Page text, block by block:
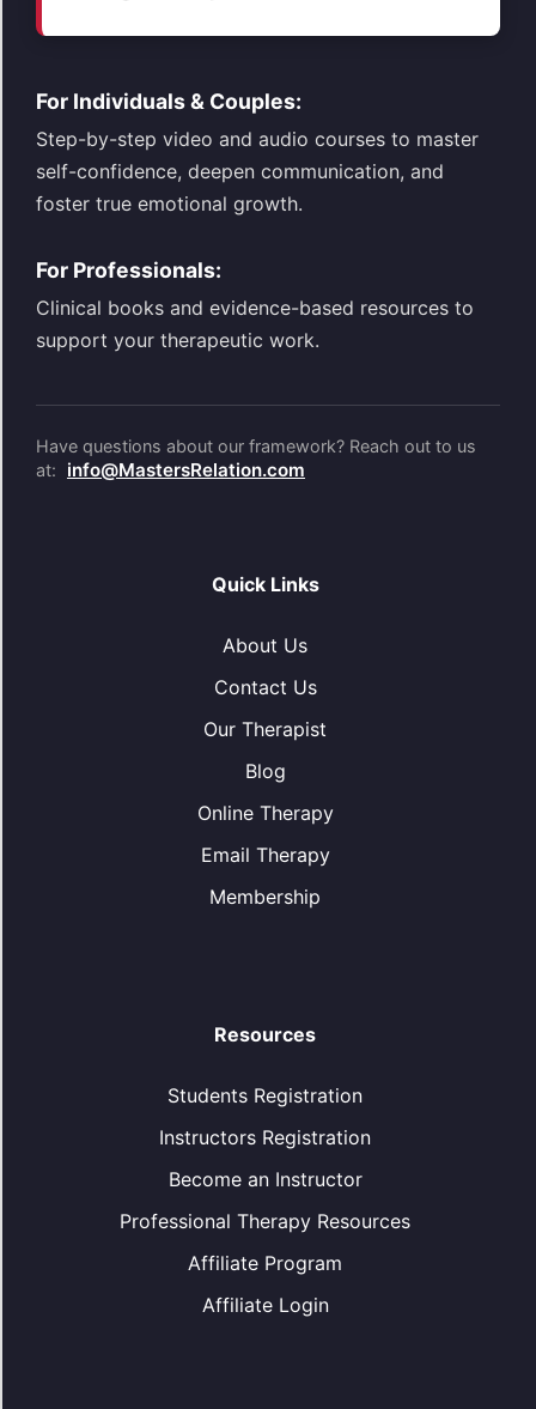
For Individuals & Couples:
Step-by-step video and audio courses to master
self-confidence, deepen communication, and
foster true emotional growth.
For Professionals:
Clinical books and evidence-based resources to
support your therapeutic work.
Have questions about our framework? Reach out to us
at:
info@MastersRelation.com
Quick Links
About Us
Contact Us
Our Therapist
Blog
Online Therapy
Email Therapy
Membership
Resources
Students Registration
Instructors Registration
Become an Instructor
Professional Therapy Resources
Affiliate Program
Affiliate Login